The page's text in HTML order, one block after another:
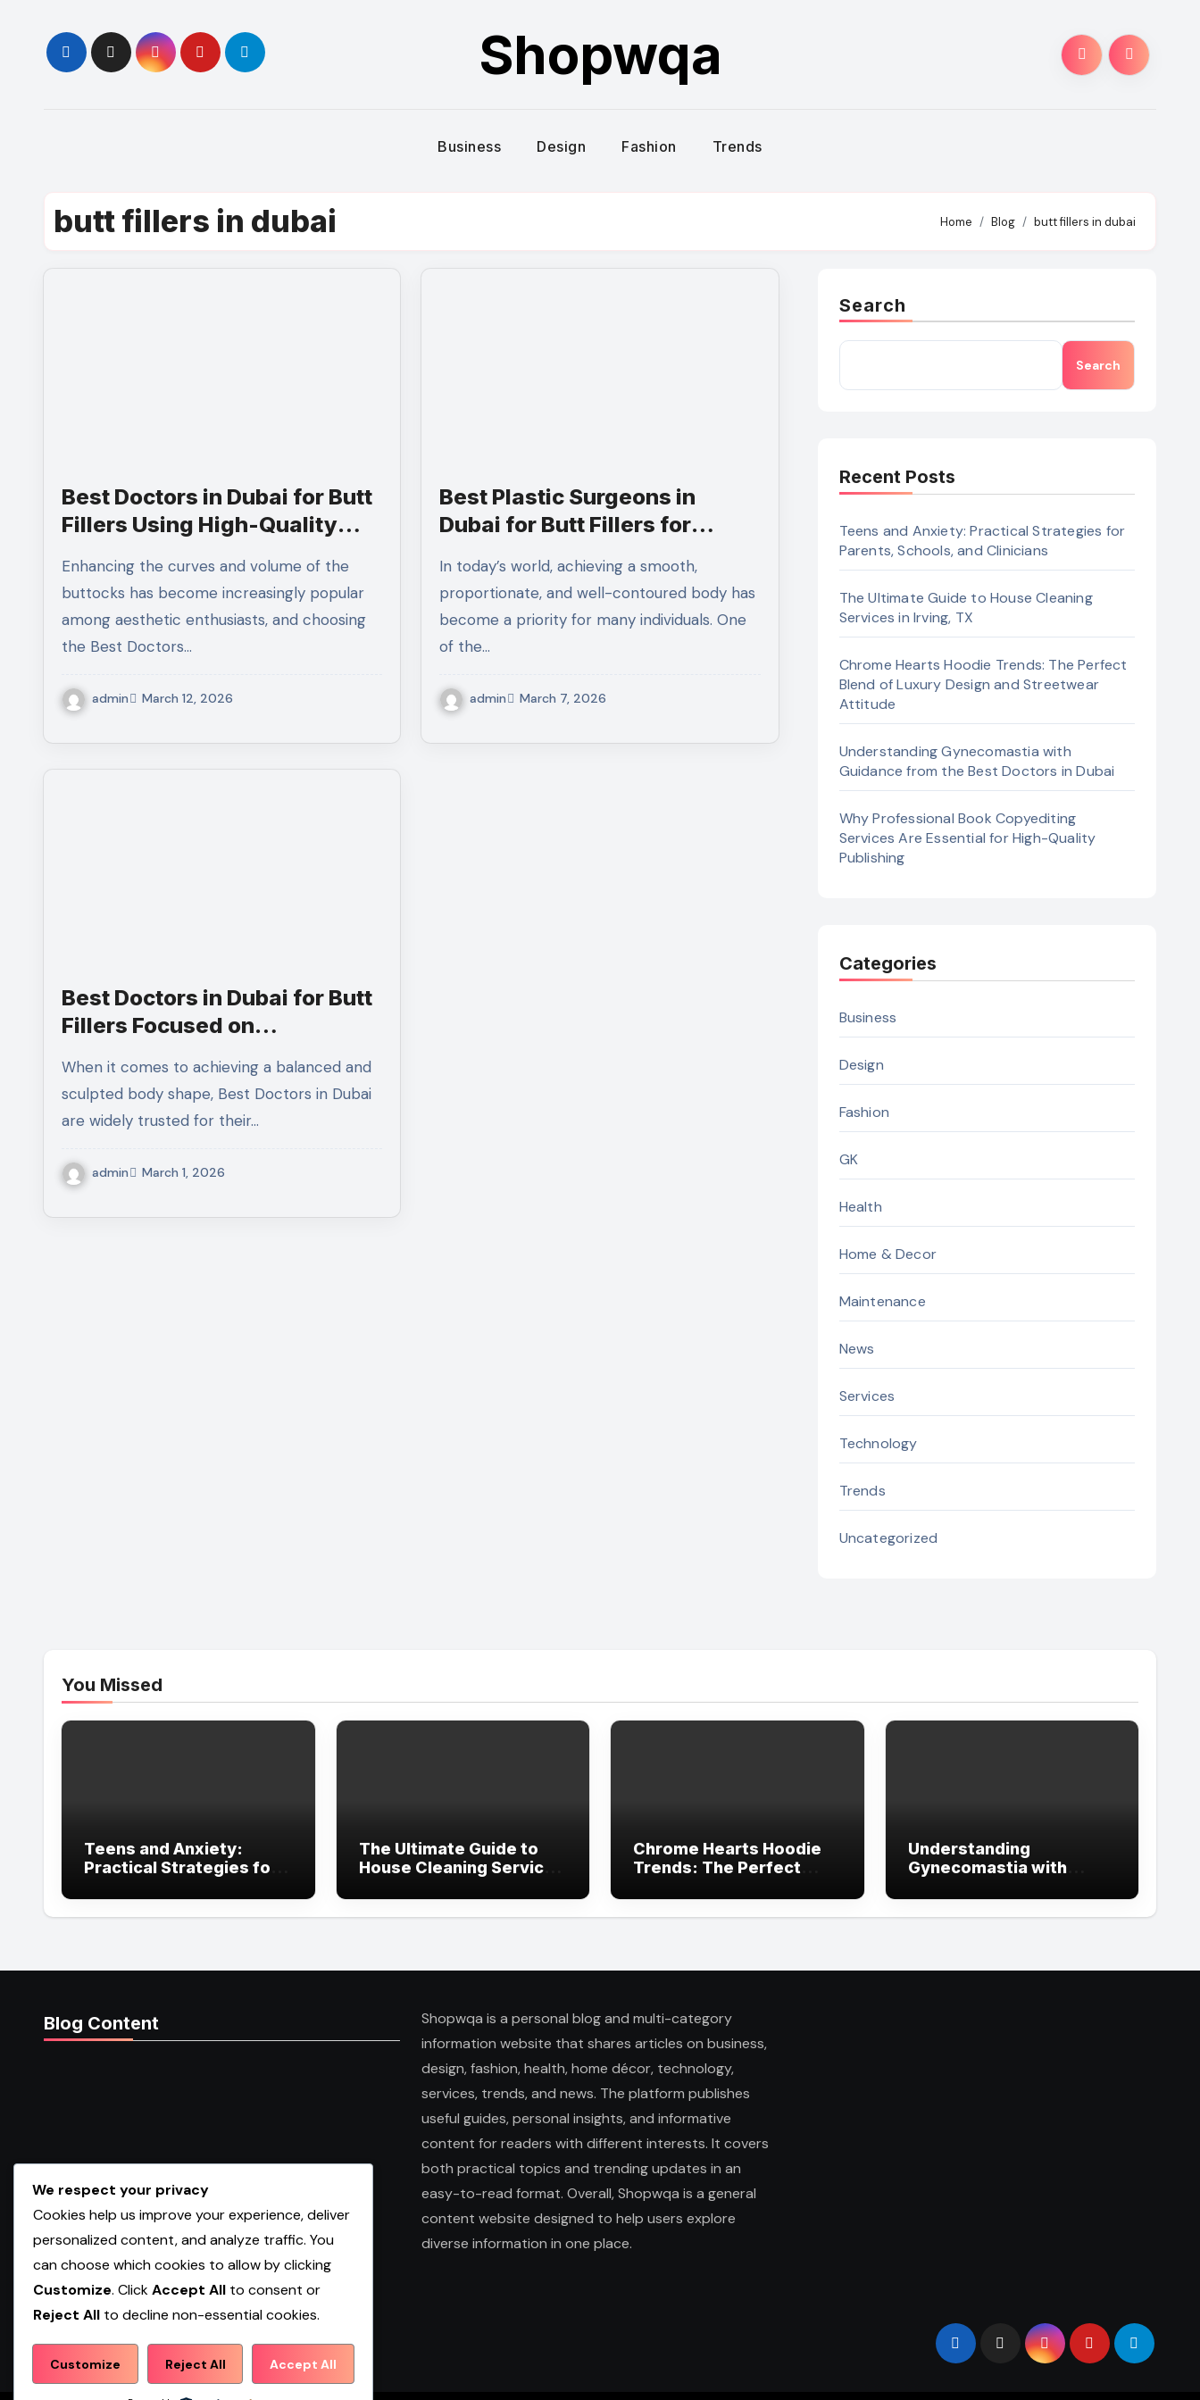
content
Shopwqa
Business Design Fashion Trends
butt fillers in dubai Home Blog butt fillers in dubai
Best Doctors in Dubai for Butt
Fillers Using High-Quality
Enhancing the curves and volume of the
buttocks has become increasingly popular
among aesthetic enthusiasts, and choosing
the Best Doctors…
admin March 12, 2026
Best Plastic Surgeons in
Dubai for Butt Fillers for
Shape
In today’s world, achieving a smooth,
proportionate, and well-contoured body has
become a priority for many individuals. One
of the…
admin March 7, 2026
Best Doctors in Dubai for Butt
Fillers Focused on
Body Enhancement
When it comes to achieving a balanced and
sculpted body shape, Best Doctors in Dubai
are widely trusted for their…
admin March 1, 2026
Search
Search
Recent Posts
Teens and Anxiety: Practical Strategies for
Parents, Schools, and Clinicians
The Ultimate Guide to House Cleaning
Services in Irving, TX
Chrome Hearts Hoodie Trends: The Perfect
Blend of Luxury Design and Streetwear
Attitude
Understanding Gynecomastia with
Guidance from the Best Doctors in Dubai
Why Professional Book Copyediting
Services Are Essential for High-Quality
Publishing
Categories
Business
Design
Fashion
GK
Health
Home & Decor
Maintenance
News
Services
Technology
Trends
Uncategorized
You Missed
Teens and Anxiety:
Practical Strategies for
Clinicians
The Ultimate Guide to
House Cleaning Services
Chrome Hearts Hoodie
Trends: The Perfect
and Streetwear Attitude
Understanding
Gynecomastia with
Doctors in Dubai
Blog Content
Shopwqa is a personal blog and multi-category
information website that shares articles on business,
design, fashion, health, home décor, technology,
services, trends, and news. The platform publishes
useful guides, personal insights, and informative
content for readers with different interests. It covers
both practical topics and trending updates in an
easy-to-read format. Overall, Shopwqa is a general
content website designed to help users explore
diverse information in one place.
Shopwqa
We respect your privacy
Cookies help us improve your experience, deliver
personalized content, and analyze traffic. You
can choose which cookies to allow by clicking
Customize. ClickAccept All to consent or
Reject All to decline non-essential cookies.
Customize Reject All Accept All